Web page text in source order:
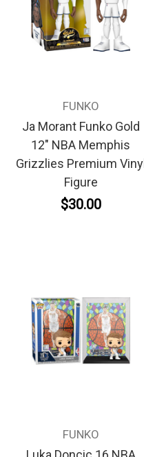
FUNKO
Ja Morant Funko Gold
12" NBA Memphis
Grizzlies Premium Vinyl
Figure
$30.00
FUNKO